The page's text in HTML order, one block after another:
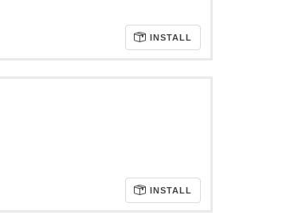
INSTALL
INSTALL